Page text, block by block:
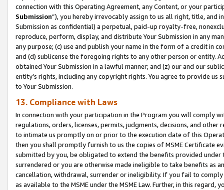
connection with this Operating Agreement, any Content, or your
Submission”), you hereby irrevocably assign to us all right, title, and
Submission as confidential) a perpetual, paid-up royalty-free,
reproduce, perform, display, and distribute Your Submission in any
any purpose; (c) use and publish your name in the form of a credit in
and (d) sublicense the foregoing rights to any other person or entity.
obtained Your Submission in a lawful manner; and (z) our and our
entity’s rights, including any copyright rights. You agree to provide us
to Your Submission.
13. Compliance with Laws
In connection with your participation in the Program you will comply
regulations, orders, licenses, permits, judgments, decisions, and
to intimate us promptly on or prior to the execution date of this
then you shall promptly furnish to us the copies of MSME Certificate
submitted by you, be obligated to extend the benefits provided under
surrendered or you are otherwise made ineligible to take benefits as
cancellation, withdrawal, surrender or ineligibility. If you fail to
as available to the MSME under the MSME Law. Further, in this